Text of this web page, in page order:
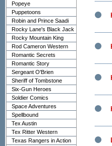
Popeye
Puppetoons
Robin and Prince Saadi
Rocky Lane's Black Jack
Rocky Mountain King
Rod Cameron Western
Romantic Secrets
Romantic Story
Sergeant O'Brien
Sheriff of Tombstone
Six-Gun Heroes
Soldier Comics
Space Adventures
Spellbound
Tex Austin
Tex Ritter Western
Texas Rangers in Action